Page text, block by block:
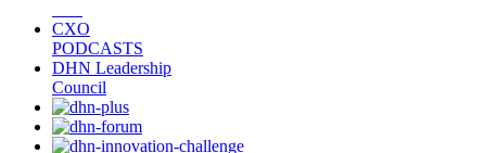
CXO
PODCASTS
DHN Leadership
Council